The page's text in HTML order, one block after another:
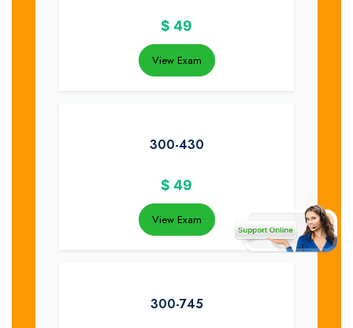
$ 49
View Exam
300-430
$ 49
View Exam
300-745